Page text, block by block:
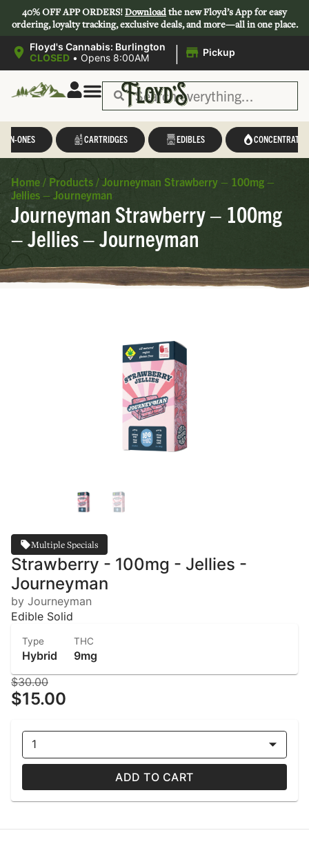
40% OFF APP ORDERS!Downloadthe new Floyd’s App for easy
ordering, loyalty tracking, exclusive deals, and more—all in one place.
Floyd's Cannabis: Burlington
CLOSED • Opens 8:00AM | Pickup
IN-ONES CARTRIDGES EDIBLES CONCENTRATES
Home / Products / Journeyman Strawberry – 100mg –
Jellies – Journeyman
Journeyman Strawberry – 100mg
– Jellies – Journeyman
Multiple Specials
Strawberry - 100mg - Jellies -
Journeyman
by Journeyman
Edible Solid
Type
Hybrid
THC
9mg
$30.00
$15.00
1
ADD TO CART